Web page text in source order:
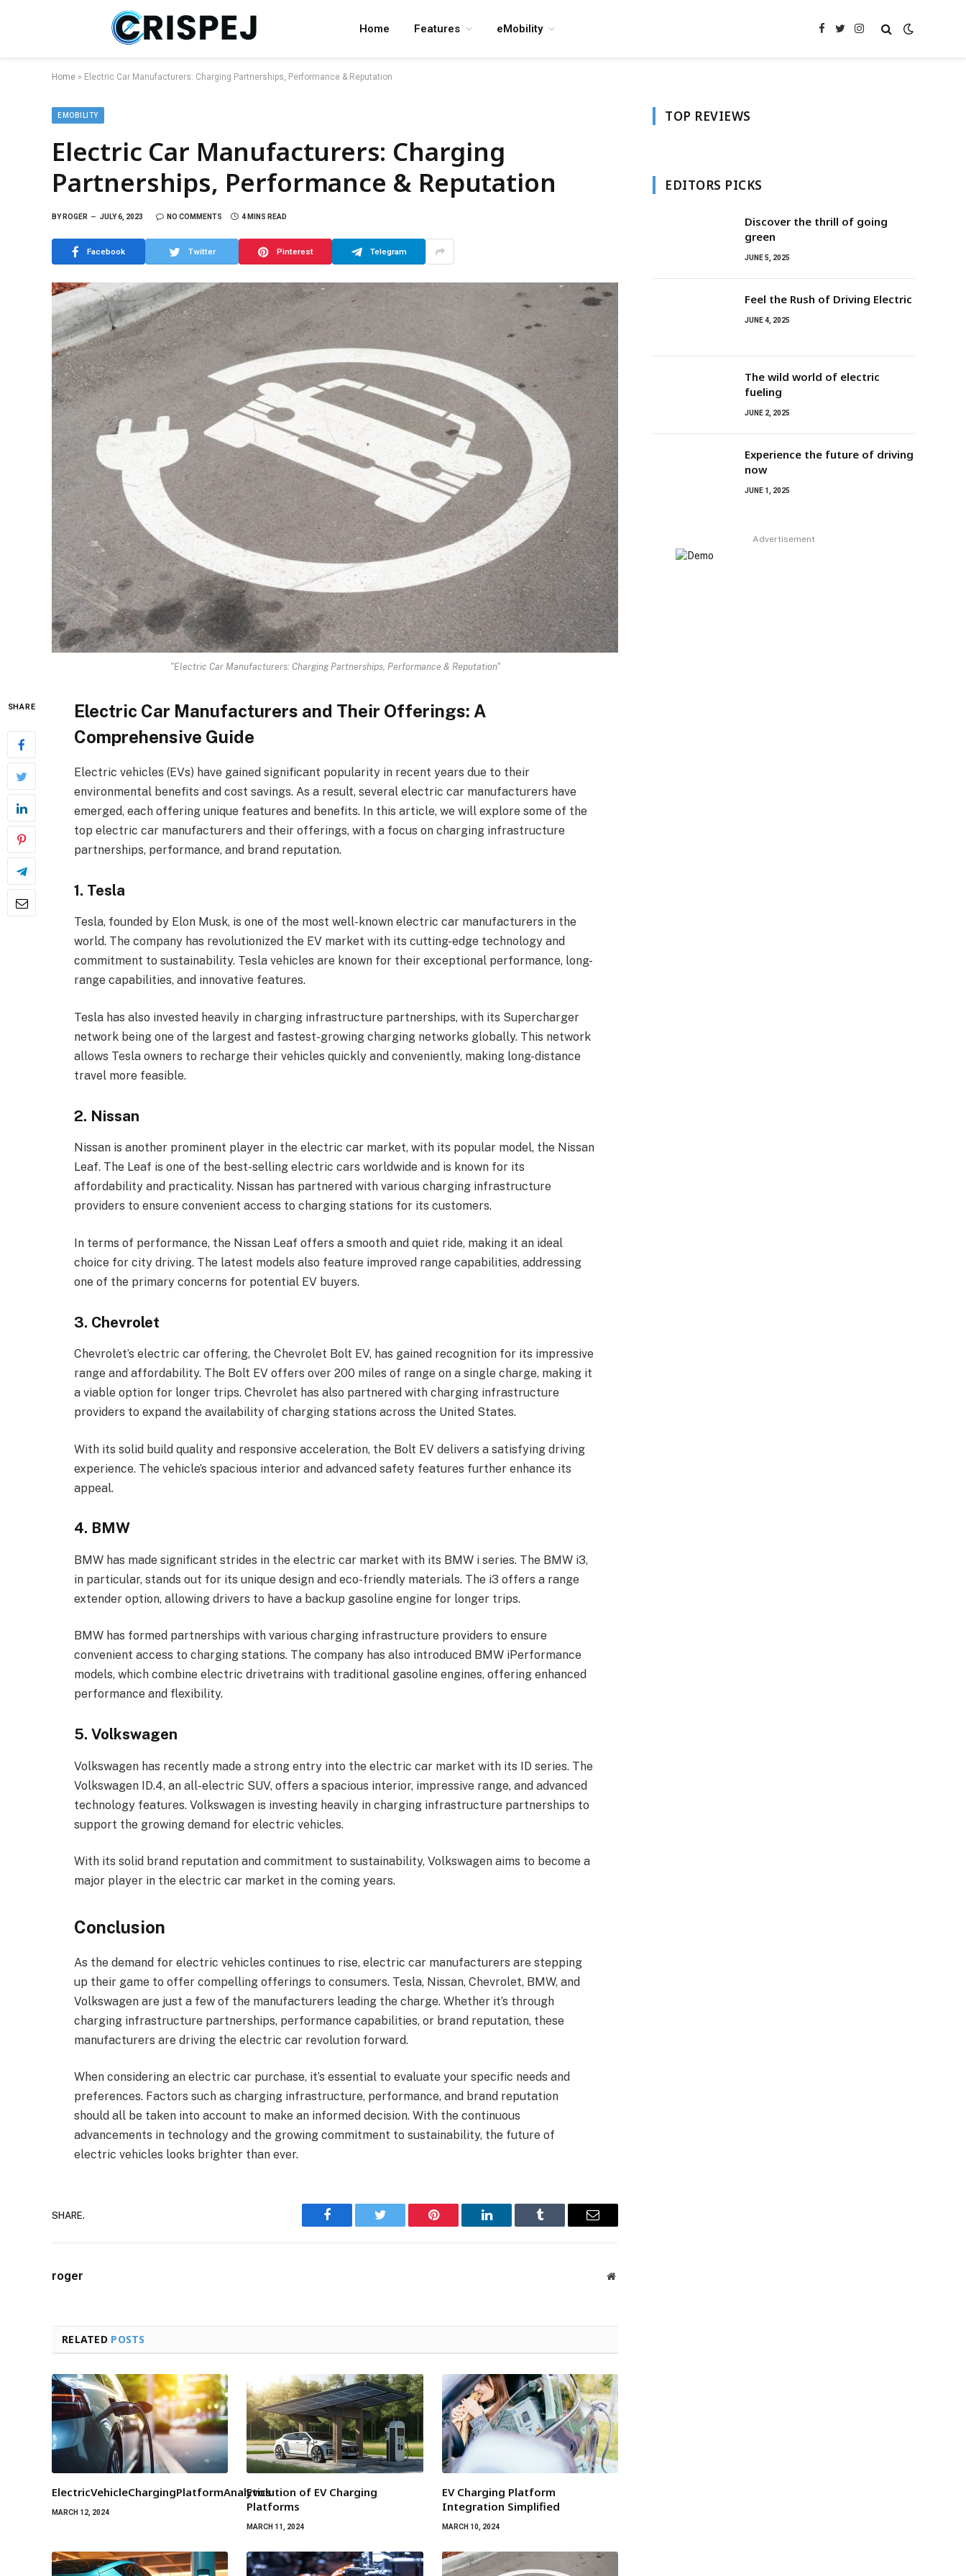
Home Features eMobility Facebook
TwitterInstagram
Home » Electric Car Manufacturers: Charging Partnerships, Performance & Reputation
EMOBILITY
Electric Car Manufacturers: Charging
Partnerships, Performance & Reputation
BY ROGER JULY 6, 2023 NO COMMENTS 4 MINS READ
Facebook Twitter Pinterest Telegram
"Electric Car Manufacturers: Charging Partnerships, Performance & Reputation"
SHARE
Electric Car Manufacturers and Their Offerings: A
Comprehensive Guide
Electric vehicles (EVs) have gained significant popularity in recent years due to their
environmental benefits and cost savings. As a result, several electric car manufacturers have
emerged, each offering unique features and benefits. In this article, we will explore some of the
top electric car manufacturers and their offerings, with a focus on charging infrastructure
partnerships, performance, and brand reputation.
1. Tesla
Tesla, founded by Elon Musk, is one of the most well-known electric car manufacturers in the
world. The company has revolutionized the EV market with its cutting-edge technology and
commitment to sustainability. Tesla vehicles are known for their exceptional performance, long-
range capabilities, and innovative features.
Tesla has also invested heavily in charging infrastructure partnerships, with its Supercharger
network being one of the largest and fastest-growing charging networks globally. This network
allows Tesla owners to recharge their vehicles quickly and conveniently, making long-distance
travel more feasible.
2. Nissan
Nissan is another prominent player in the electric car market, with its popular model, the Nissan
Leaf. The Leaf is one of the best-selling electric cars worldwide and is known for its
affordability and practicality. Nissan has partnered with various charging infrastructure
providers to ensure convenient access to charging stations for its customers.
In terms of performance, the Nissan Leaf offers a smooth and quiet ride, making it an ideal
choice for city driving. The latest models also feature improved range capabilities, addressing
one of the primary concerns for potential EV buyers.
3. Chevrolet
Chevrolet’s electric car offering, the Chevrolet Bolt EV, has gained recognition for its impressive
range and affordability. The Bolt EV offers over 200 miles of range on a single charge, making it
a viable option for longer trips. Chevrolet has also partnered with charging infrastructure
providers to expand the availability of charging stations across the United States.
With its solid build quality and responsive acceleration, the Bolt EV delivers a satisfying driving
experience. The vehicle’s spacious interior and advanced safety features further enhance its
appeal.
4. BMW
BMW has made significant strides in the electric car market with its BMW i series. The BMW i3,
in particular, stands out for its unique design and eco-friendly materials. The i3 offers a range
extender option, allowing drivers to have a backup gasoline engine for longer trips.
BMW has formed partnerships with various charging infrastructure providers to ensure
convenient access to charging stations. The company has also introduced BMW iPerformance
models, which combine electric drivetrains with traditional gasoline engines, offering enhanced
performance and flexibility.
5. Volkswagen
Volkswagen has recently made a strong entry into the electric car market with its ID series. The
Volkswagen ID.4, an all-electric SUV, offers a spacious interior, impressive range, and advanced
technology features. Volkswagen is investing heavily in charging infrastructure partnerships to
support the growing demand for electric vehicles.
With its solid brand reputation and commitment to sustainability, Volkswagen aims to become a
major player in the electric car market in the coming years.
Conclusion
As the demand for electric vehicles continues to rise, electric car manufacturers are stepping
up their game to offer compelling offerings to consumers. Tesla, Nissan, Chevrolet, BMW, and
Volkswagen are just a few of the manufacturers leading the charge. Whether it’s through
charging infrastructure partnerships, performance capabilities, or brand reputation, these
manufacturers are driving the electric car revolution forward.
When considering an electric car purchase, it’s essential to evaluate your specific needs and
preferences. Factors such as charging infrastructure, performance, and brand reputation
should all be taken into account to make an informed decision. With the continuous
advancements in technology and the growing commitment to sustainability, the future of
electric vehicles looks brighter than ever.
SHARE.
Facebook Twitter Pinterest LinkedIn Tumblr Email
roger Website
RELATED POSTS
ElectricVehicleChargingPlatformAnalytics
MARCH 12, 2024
Evolution of EV Charging
Platforms
MARCH 11, 2024
EV Charging Platform
Integration Simplified
MARCH 10, 2024
TOP REVIEWS
EDITORS PICKS
Discover the thrill of going
green
JUNE 5, 2025
Feel the Rush of Driving Electric
JUNE 4, 2025
The wild world of electric
fueling
JUNE 2, 2025
Experience the future of driving
now
JUNE 1, 2025
Advertisement